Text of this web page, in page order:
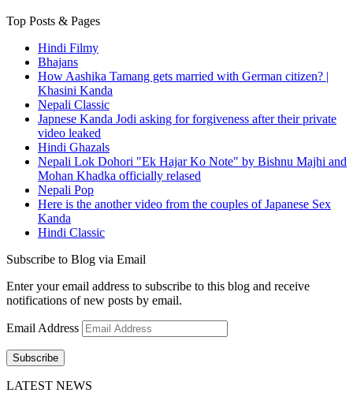
Top Posts & Pages
Hindi Filmy
Bhajans
How Aashika Tamang gets married with German citizen? |
Khasini Kanda
Nepali Classic
Japnese Kanda Jodi asking for forgiveness after their private
video leaked
Hindi Ghazals
Nepali Lok Dohori "Ek Hajar Ko Note" by Bishnu Majhi and
Mohan Khadka officially relased
Nepali Pop
Here is the another video from the couples of Japanese Sex
Kanda
Hindi Classic
Subscribe to Blog via Email
Enter your email address to subscribe to this blog and receive
notifications of new posts by email.
Email Address
Subscribe
LATEST NEWS